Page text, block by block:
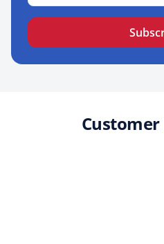
Customer